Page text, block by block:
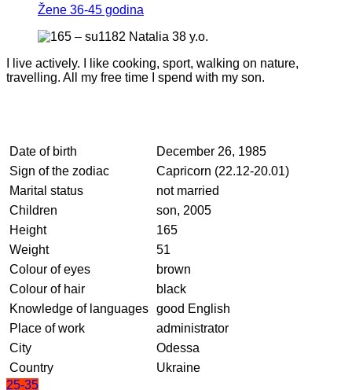
Žene 36-45 godina
I live actively. I like cooking, sport, walking on nature,
travelling. All my free time I spend with my son.
Date of birth
December 26, 1985
Sign of the zodiac
Capricorn (22.12-20.01)
Marital status
not married
Children
son, 2005
Height
165
Weight
51
Colour of eyes
brown
Colour of hair
black
Knowledge of languages good English
Place of work
administrator
City
Odessa
Country
Ukraine
25-35